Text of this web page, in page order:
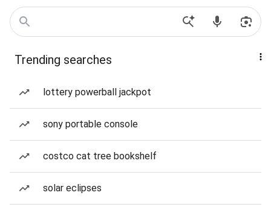
Trending searches
lottery powerball jackpot
sony portable console
costco cat tree bookshelf
solar eclipses